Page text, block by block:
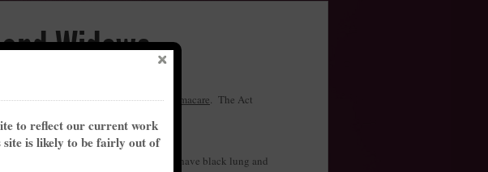
Widows
Congress, who say they willrepeal Obamacare. The Act
claims.
breathing impairment is presumed to have black lung and
to reflect our current work
is likely to be fairly out of